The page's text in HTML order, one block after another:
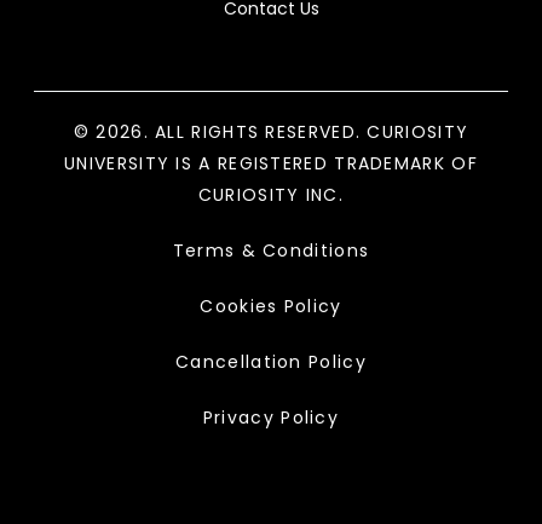
Contact Us
© 2026. ALL RIGHTS RESERVED. CURIOSITY
UNIVERSITY IS A REGISTERED TRADEMARK OF
CURIOSITY INC.
Terms & Conditions
Cookies Policy
Cancellation Policy
Privacy Policy